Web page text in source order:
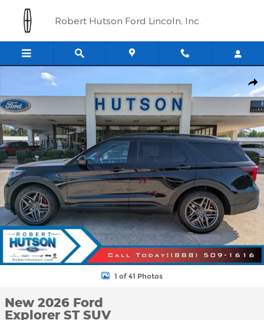
Skip to main content
Robert Hutson Ford Lincoln, Inc.
New 2026 Ford Explorer ST SUV Photo 1 of 41
1 of 41 Photos
New 2026 Ford
Explorer ST SUV